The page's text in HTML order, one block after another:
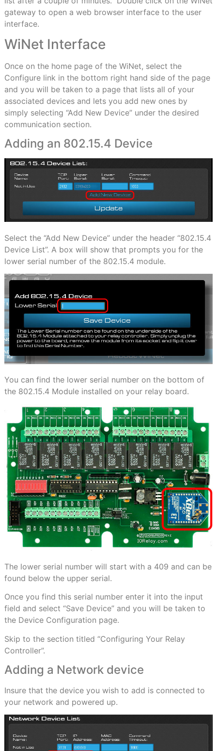
gateway to open a web browser interface to the user
interface.
WiNet Interface
Once on the home page of the WiNet, select the
Configure link in the bottom right hand side of the page
and you will be taken to a page that lists all of your
associated devices and lets you add new ones by
simply selecting “Add New Device” under the desired
communication section.
Adding an 802.15.4 Device
Select the “Add New Device” under the header “802.15.4
Device List”. A box will show that prompts you for the
lower serial number of the 802.15.4 module.
You can find the lower serial number on the bottom of
the 802.15.4 Module installed on your relay board.
The lower serial number will start with a 409 and can be
found below the upper serial.
Once you find this serial number enter it into the input
field and select “Save Device” and you will be taken to
the Device Configuration page.
Skip to the section titled “Configuring Your Relay
Controller”.
Adding a Network device
Insure that the device you wish to add is connected to
your network and powered up.